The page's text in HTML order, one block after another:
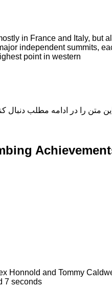
in France and Italy, but
independent summits,
point in western
Honnold and Tommy
7 seconds